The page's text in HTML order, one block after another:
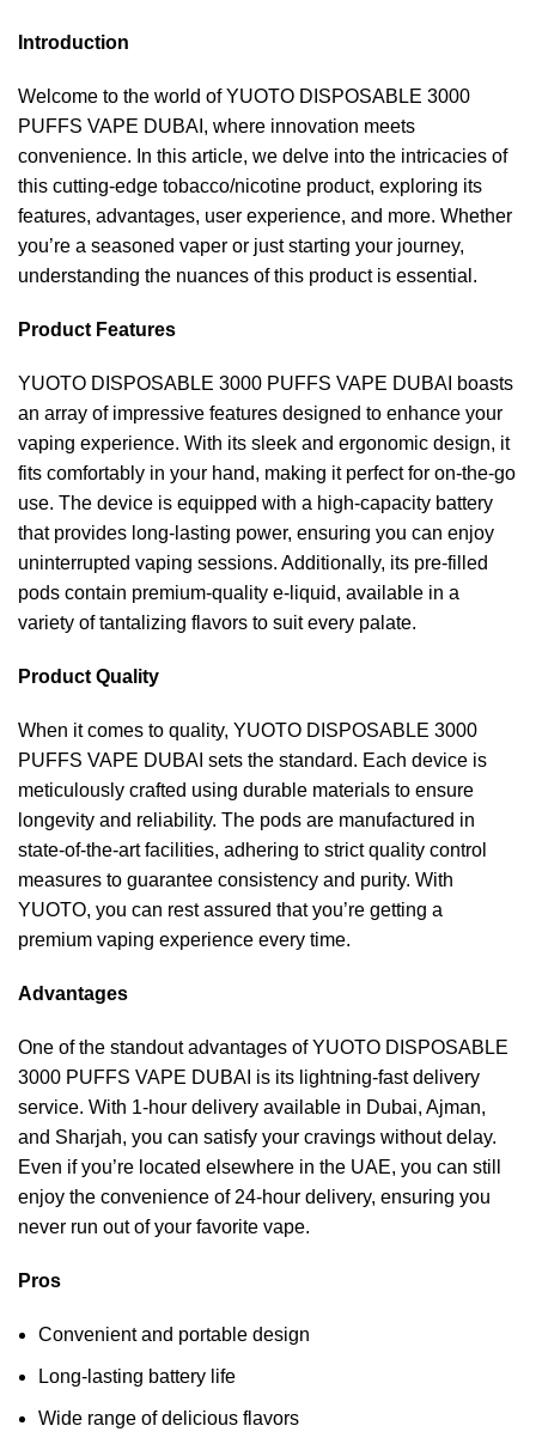
Introduction
Welcome to the world of YUOTO DISPOSABLE 3000
PUFFS VAPE DUBAI, where innovation meets
convenience. In this article, we delve into the intricacies of
this cutting-edge tobacco/nicotine product, exploring its
features, advantages, user experience, and more. Whether
you’re a seasoned vaper or just starting your journey,
understanding the nuances of this product is essential.
Product Features
YUOTO DISPOSABLE 3000 PUFFS VAPE DUBAI boasts
an array of impressive features designed to enhance your
vaping experience. With its sleek and ergonomic design, it
fits comfortably in your hand, making it perfect for on-the-go
use. The device is equipped with a high-capacity battery
that provides long-lasting power, ensuring you can enjoy
uninterrupted vaping sessions. Additionally, its pre-filled
pods contain premium-quality e-liquid, available in a
variety of tantalizing flavors to suit every palate.
Product Quality
When it comes to quality, YUOTO DISPOSABLE 3000
PUFFS VAPE DUBAI sets the standard. Each device is
meticulously crafted using durable materials to ensure
longevity and reliability. The pods are manufactured in
state-of-the-art facilities, adhering to strict quality control
measures to guarantee consistency and purity. With
YUOTO, you can rest assured that you’re getting a
premium vaping experience every time.
Advantages
One of the standout advantages of YUOTO DISPOSABLE
3000 PUFFS VAPE DUBAI is its lightning-fast delivery
service. With 1-hour delivery available in Dubai, Ajman,
and Sharjah, you can satisfy your cravings without delay.
Even if you’re located elsewhere in the UAE, you can still
enjoy the convenience of 24-hour delivery, ensuring you
never run out of your favorite vape.
Pros
Convenient and portable design
Long-lasting battery life
Wide range of delicious flavors